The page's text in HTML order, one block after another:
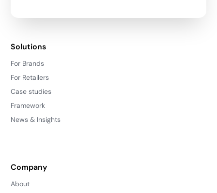
Solutions
For Brands
For Retailers
Case studies
Framework
News & Insights
Company
About